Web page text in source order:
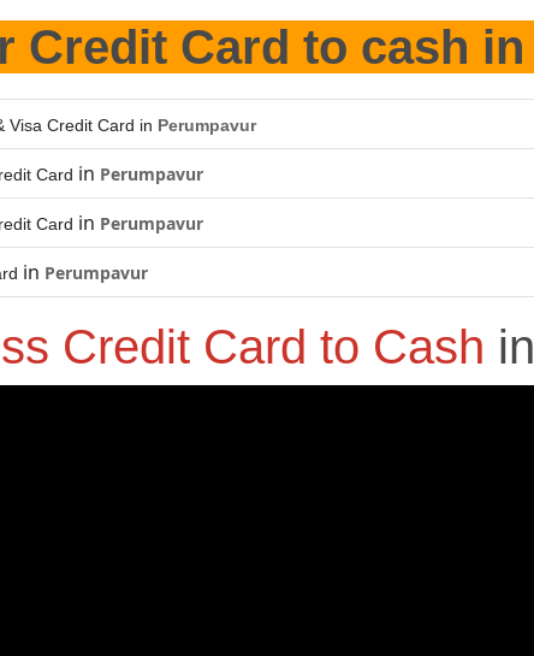
Credit Card to cash in
Visa Credit Card in Perumpavur
Card in Perumpavur
Card in Perumpavur
in Perumpavur
Credit Card to Cash in